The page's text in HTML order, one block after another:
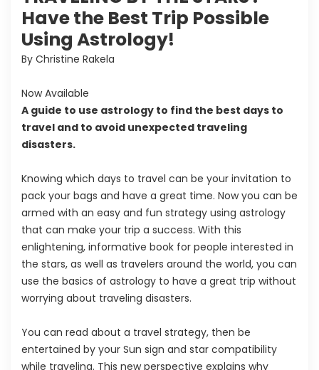
Have the Best Trip Possible
Using Astrology!
By Christine Rakela
Now Available
A guide to use astrology to find the best days to
travel and to avoid unexpected traveling
disasters.
Knowing which days to travel can be your invitation to
pack your bags and have a great time. Now you can be
armed with an easy and fun strategy using astrology
that can make your trip a success. With this
enlightening, informative book for people interested in
the stars, as well as travelers around the world, you can
use the basics of astrology to have a great trip without
worrying about traveling disasters.
You can read about a travel strategy, then be
entertained by your Sun sign and star compatibility
while traveling. This new perspective explains why